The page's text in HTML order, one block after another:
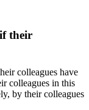
their
colleagues have
colleagues in this
by their colleagues